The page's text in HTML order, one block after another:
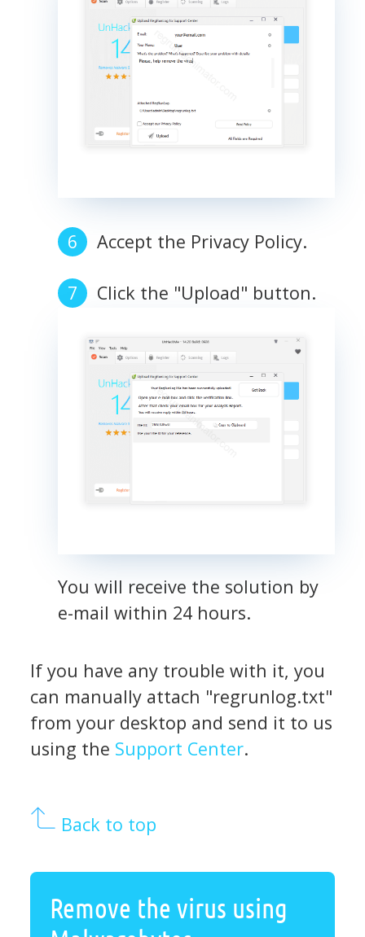
Accept the Privacy Policy.
Click the "Upload" button.
You will receive the solution by
e-mail within 24 hours.
If you have any trouble with it, you
can manually attach "regrunlog.txt"
from your desktop and send it to us
using the Support Center.
Back to top
Remove the virus using